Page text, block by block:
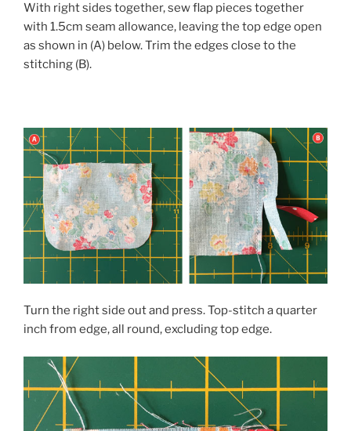
With right sides together, sew flap pieces together
with 1.5cm seam allowance, leaving the top edge open
as shown in (A) below. Trim the edges close to the
stitching (B).
Turn the right side out and press. Top-stitch a quarter
inch from edge, all round, excluding top edge.